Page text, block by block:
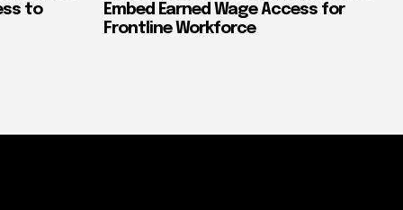
to
Embed Earned Wage Access for
Frontline Workforce